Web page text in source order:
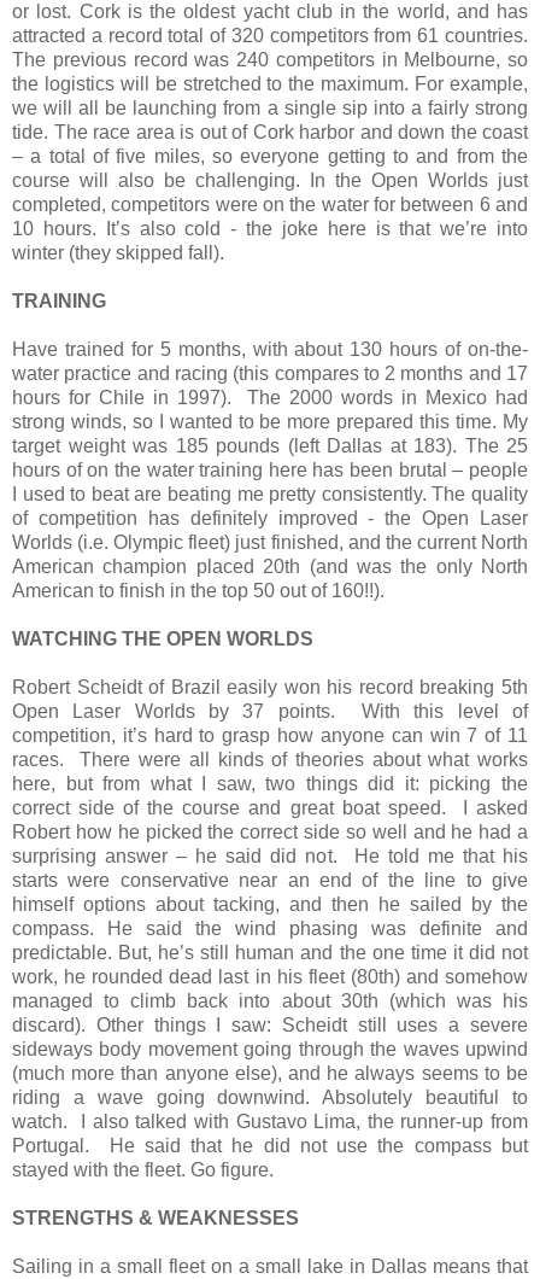
or lost. Cork is the oldest yacht club in the world, and has
attracted a record total of 320 competitors from 61 countries.
The previous record was 240 competitors in Melbourne, so
the logistics will be stretched to the maximum. For example,
we will all be launching from a single sip into a fairly strong
tide. The race area is out of Cork harbor and down the coast
– a total of five miles, so everyone getting to and from the
course will also be challenging. In the Open Worlds just
completed, competitors were on the water for between 6 and
10 hours. It’s also cold - the joke here is that we’re into
winter (they skipped fall).
TRAINING
Have trained for 5 months, with about 130 hours of on-the-
water practice and racing (this compares to 2 months and 17
hours for Chile in 1997).
The 2000 words in Mexico had
strong winds, so I wanted to be more prepared this time. My
target weight was 185 pounds (left Dallas at 183). The 25
hours of on the water training here has been brutal – people
I used to beat are beating me pretty consistently. The quality
of competition has definitely improved - the Open Laser
Worlds (i.e. Olympic fleet) just finished, and the current North
American champion placed 20th (and was the only North
American to finish in the top 50 out of 160!!).
WATCHING THE OPEN WORLDS
Robert Scheidt of Brazil easily won his record breaking 5th
Open Laser Worlds by 37 points.
With this level of
competition, it’s hard to grasp how anyone can win 7 of 11
races.
There were all kinds of theories about what works
here, but from what I saw, two things did it: picking the
correct side of the course and great boat speed.
I asked
Robert how he picked the correct side so well and he had a
surprising answer – he said did not.
He told me that his
starts were conservative near an end of the line to give
himself options about tacking, and then he sailed by the
compass. He said the wind phasing was definite and
predictable. But, he’s still human and the one time it did not
work, he rounded dead last in his fleet (80th) and somehow
managed to climb back into about 30th (which was his
discard). Other things I saw: Scheidt still uses a severe
sideways body movement going through the waves upwind
(much more than anyone else), and he always seems to be
riding a wave going downwind. Absolutely beautiful to
watch.
I also talked with Gustavo Lima, the runner-up from
Portugal.
He said that he did not use the compass but
stayed with the fleet. Go figure.
STRENGTHS & WEAKNESSES
Sailing in a small fleet on a small lake in Dallas means that